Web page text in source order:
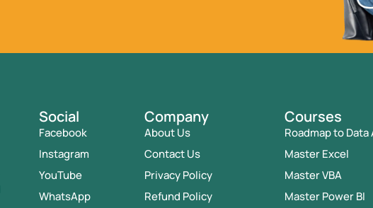
Social
Facebook
Instagram
YouTube
WhatsApp
Company
About Us
Contact Us
Privacy Policy
Refund Policy
Courses
Roadmap to
Master Excel
Master VBA
Master Power BI